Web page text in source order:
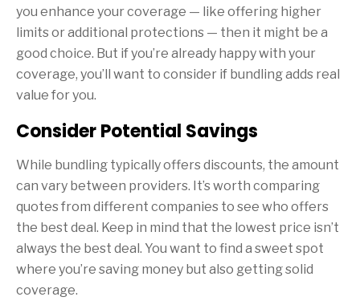
you enhance your coverage — like offering higher
limits or additional protections — then it might be a
good choice. But if you’re already happy with your
coverage, you’ll want to consider if bundling adds real
value for you.
Consider Potential Savings
While bundling typically offers discounts, the amount
can vary between providers. It’s worth comparing
quotes from different companies to see who offers
the best deal. Keep in mind that the lowest price isn’t
always the best deal. You want to find a sweet spot
where you’re saving money but also getting solid
coverage.